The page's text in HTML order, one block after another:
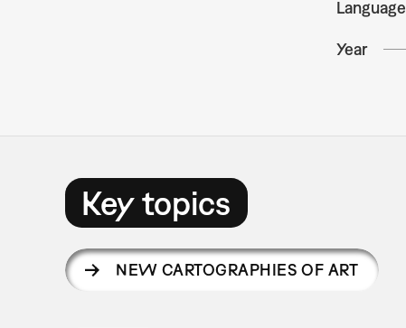
Language
Year
Key topics
NEW CARTOGRAPHIES OF ART